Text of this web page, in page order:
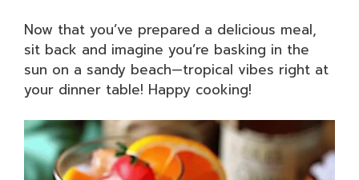
Now that you’ve prepared a delicious meal,
sit back and imagine you’re basking in the
sun on a sandy beach—tropical vibes right at
your dinner table! Happy cooking!